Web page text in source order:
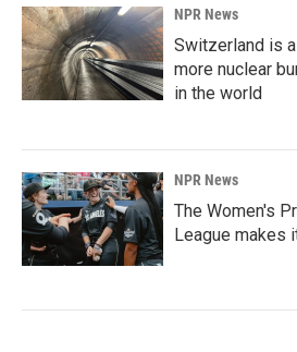
NPR News
Switzerland is
more nuclear
in the world
NPR News
The Women's
League makes